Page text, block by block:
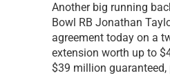
Another big running
Bowl RB Jonathan
agreement today on a
extension worth up to
$39 million guaranteed,